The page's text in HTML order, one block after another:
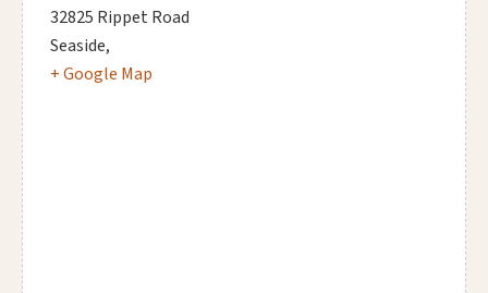
32825 Rippet Road
Seaside,
+ Google Map